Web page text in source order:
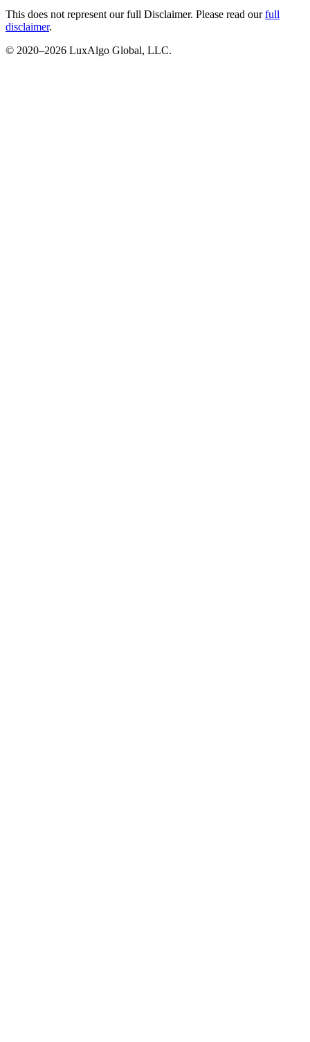
This does not represent our full Disclaimer. Please read our full
disclaimer.
© 2020–2026 LuxAlgo Global, LLC.